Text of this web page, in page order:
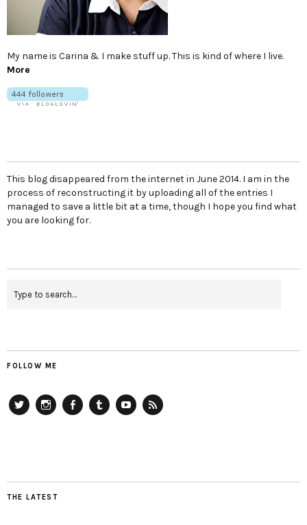
My name is Carina & I make stuff up. This is kind of where I live.
More
This blog disappeared from the internet in June 2014. I am in the
process of reconstructing it by uploading all of the entries I
managed to save a little bit at a time, though I hope you find what
you are looking for.
FOLLOW ME
THE LATEST